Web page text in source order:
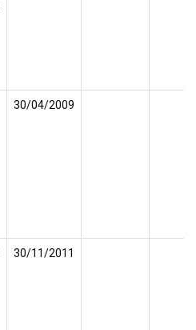
30/04/2009
30/11/2011